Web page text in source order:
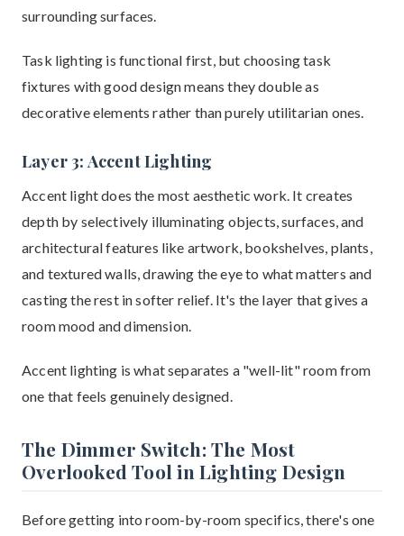
surrounding surfaces.
Task lighting is functional first, but choosing task
fixtures with good design means they double as
decorative elements rather than purely utilitarian ones.
Layer 3: Accent Lighting
Accent light does the most aesthetic work. It creates
depth by selectively illuminating objects, surfaces, and
architectural features like artwork, bookshelves, plants,
and textured walls, drawing the eye to what matters and
casting the rest in softer relief. It's the layer that gives a
room mood and dimension.
Accent lighting is what separates a "well-lit" room from
one that feels genuinely designed.
The Dimmer Switch: The Most
Overlooked Tool in Lighting Design
Before getting into room-by-room specifics, there's one